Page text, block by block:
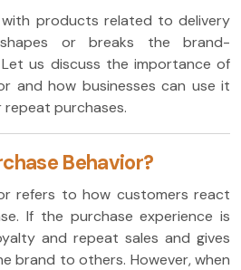
products related to delivery
or breaks the brand-
us discuss the importance of
and how businesses can use it
purchases.
Behavior?
refers to how customers react
If the purchase experience is
and repeat sales and gives
brand to others. However, when